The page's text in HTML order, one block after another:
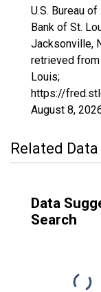
U.S. Bureau
Bank of St.
Jacksonville,
retrieved from
Louis;
https://
August 8,
Related
Data
Search